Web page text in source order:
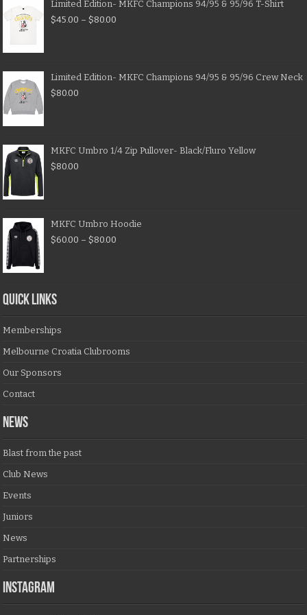
Limited Edition- MKFC Champions 94/95 & 95/96 T-Shirt
$45.00 – $80.00
Limited Edition- MKFC Champions 94/95 & 95/96 Crew Neck
$80.00
MKFC Umbro 1/4 Zip Pullover- Black/Fluro Yellow
$80.00
MKFC Umbro Hoodie
$60.00 – $80.00
QUICK LINKS
Memberships
Melbourne Croatia Clubrooms
Our Sponsors
Contact
NEWS
Blast from the past
Club News
Events
Juniors
News
Partnerships
Instagram